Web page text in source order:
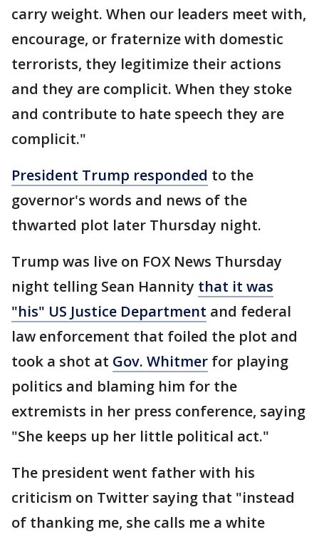
carry weight. When our leaders meet with,
encourage, or fraternize with domestic
terrorists, they legitimize their actions
and they are complicit. When they stoke
and contribute to hate speech they are
complicit."
President Trump responded to the
governor's words and news of the
thwarted plot later Thursday night.
Trump was live on FOX News Thursday
night telling Sean Hannity that it was
"his" US Justice Department and federal
law enforcement that foiled the plot and
took a shot at Gov. Whitmer for playing
politics and blaming him for the
extremists in her press conference, saying
"She keeps up her little political act."
The president went father with his
criticism on Twitter saying that "instead
of thanking me, she calls me a white